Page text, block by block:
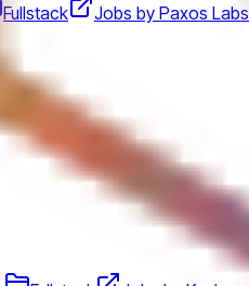
Fullstack
Jobs by Paxos Labs